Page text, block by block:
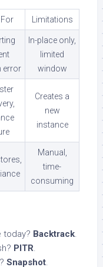
Limitations
error
In-place only,
limited
window
Creates a
new
instance
Manual,
time-
consuming
today? Backtrack.
PITR.
Snapshot.